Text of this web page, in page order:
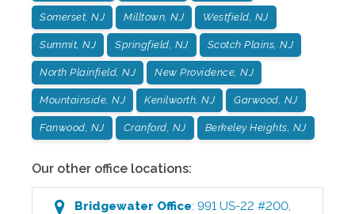
Somerset, NJ Milltown, NJ Westfield, NJ
Summit, NJ Springfield, NJ Scotch Plains, NJ
North Plainfield, NJ New Providence, NJ
Mountainside, NJ Kenilworth, NJ Garwood, NJ
Fanwood, NJ Cranford, NJ Berkeley Heights, NJ
Our other office locations:
Bridgewater Office:991 US-22 #200,